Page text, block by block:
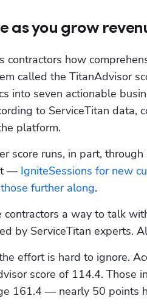
as you grow
contractors how
called the TitanAdvisor
into seven actionable
to ServiceTitan data,
platform.
score runs, in part,
— IgniteSessions for new
further along.
contractors a way to talk
by ServiceTitan experts.
effort is hard to ignore.
score of 114.4. Those
161.4 — nearly 50 points